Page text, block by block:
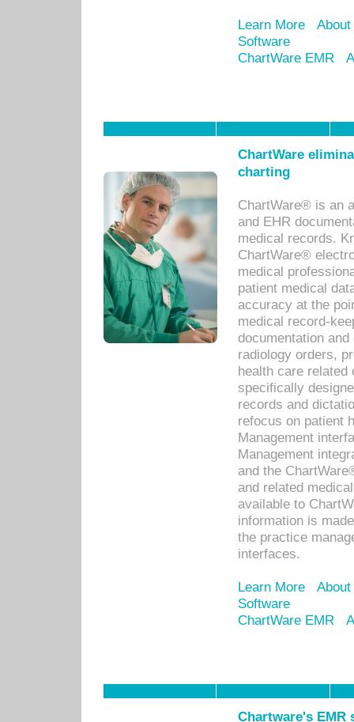
Learn More
Software
ChartWare EMR
ChartWare
charting
ChartWare® is an
and EHR
medical records.
ChartWare®
medical
patient medical
accuracy at the
medical record-
documentation
radiology orders,
health care related
specifically
records and
refocus on patient
Management
Management
and the
and related
available to
information is
the practice
interfaces.
Learn More
Software
ChartWare EMR
Chartware's